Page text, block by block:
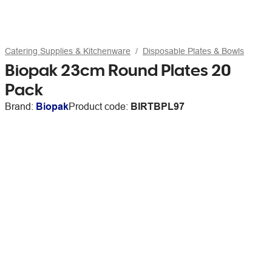
Catering Supplies & Kitchenware Disposable Plates & Bowls
Biopak 23cm Round Plates 20
Pack
Brand: BiopakProduct code: BIRTBPL97